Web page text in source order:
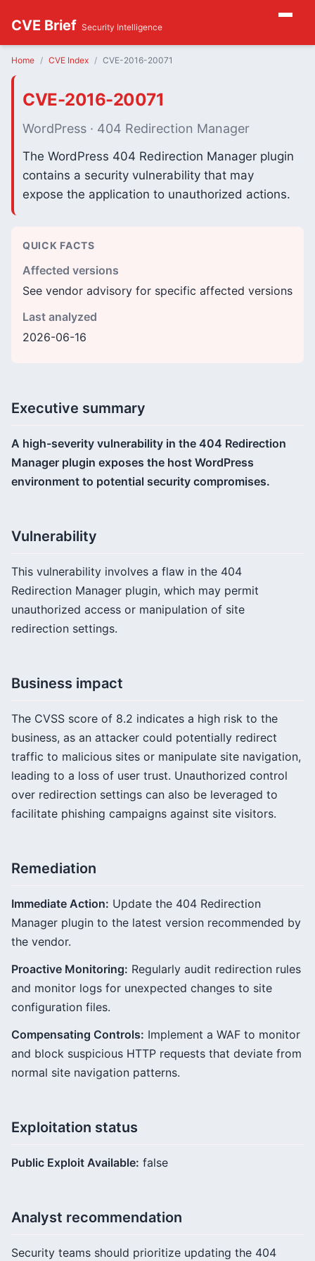
CVE Brief Security Intelligence
Home CVE Index CVE-2016-20071
CVE-2016-20071
WordPress · 404 Redirection Manager
The WordPress 404 Redirection Manager plugin
contains a security vulnerability that may
expose the application to unauthorized actions.
QUICK FACTS
Affected versions
See vendor advisory for specific affected versions
Last analyzed
2026-06-16
Executive summary
A high-severity vulnerability in the 404 Redirection
Manager plugin exposes the host WordPress
environment to potential security compromises.
Vulnerability
This vulnerability involves a flaw in the 404
Redirection Manager plugin, which may permit
unauthorized access or manipulation of site
redirection settings.
Business impact
The CVSS score of 8.2 indicates a high risk to the
business, as an attacker could potentially redirect
traffic to malicious sites or manipulate site navigation,
leading to a loss of user trust. Unauthorized control
over redirection settings can also be leveraged to
facilitate phishing campaigns against site visitors.
Remediation
Immediate Action: Update the 404 Redirection
Manager plugin to the latest version recommended by
the vendor.
Proactive Monitoring: Regularly audit redirection rules
and monitor logs for unexpected changes to site
configuration files.
Compensating Controls: Implement a WAF to monitor
and block suspicious HTTP requests that deviate from
normal site navigation patterns.
Exploitation status
Public Exploit Available: false
Analyst recommendation
Security teams should prioritize updating the 404